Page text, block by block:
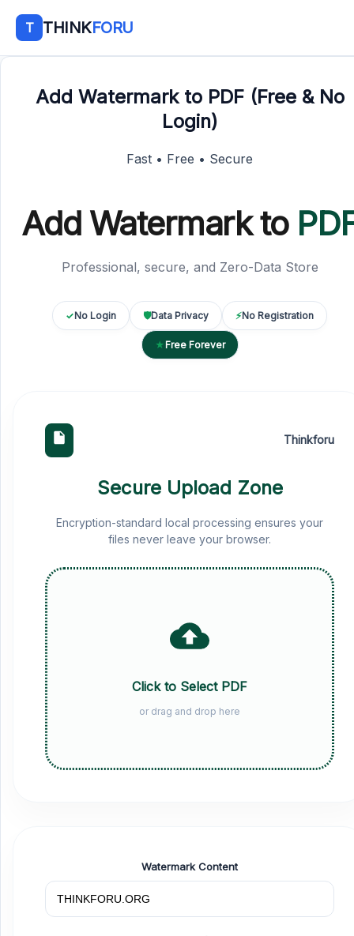
T THINKFORU
Add Watermark to PDF (Free & No
Login)
Fast • Free • Secure
Add Watermark to
Professional, secure, and Zero-Data Store
✓No Login 🛡Data Privacy ⚡No Registration
★ Free Forever
Thinkforu
Secure Upload Zone
Encryption-standard local processing ensures your
files never leave your browser.
Click to Select PDF
or drag and drop here
Watermark Content